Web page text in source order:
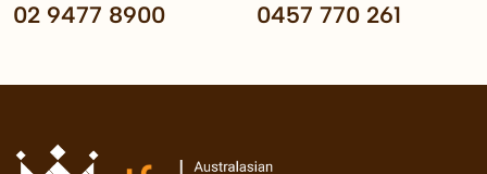
02 9477 8900 0457 770 261